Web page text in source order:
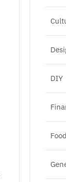
DIY
Food